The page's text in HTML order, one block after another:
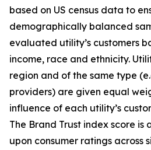
based on US census data to
demographically balanced
evaluated utility’s customers
income, race and ethnicity.
region and of the same type
providers) are given equal
influence of each utility’s
The Brand Trust index score is
upon consumer ratings across